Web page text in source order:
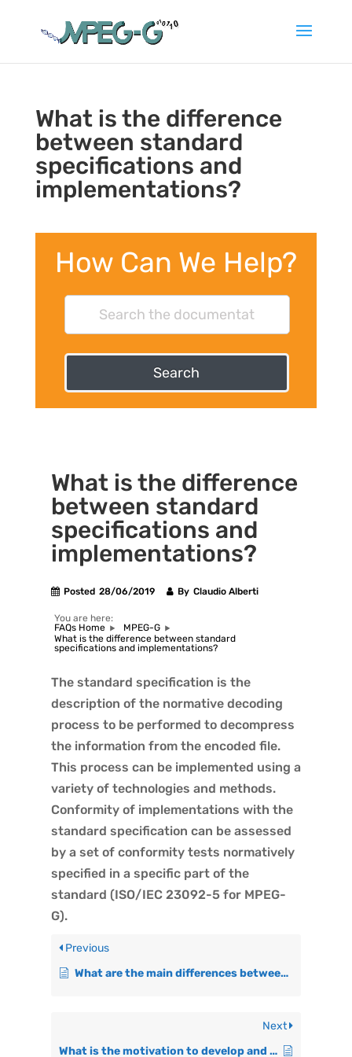
What is the difference
between standard
specifications and
implementations?
How Can We Help?
Search
What is the difference
between standard
specifications and
implementations?
Posted 28/06/2019 By Claudio Alberti
You are here:
FAQs Home
MPEG-G
What is the difference between standard
specifications and implementations?
The standard specification is the
description of the normative decoding
process to be performed to decompress
the information from the encoded file.
This process can be implemented using a
variety of technologies and methods.
Conformity of implementations with the
standard specification can be assessed
by a set of conformity tests normatively
specified in a specific part of the
standard (ISO/IEC 23092-5 for MPEG-
G).
Previous
What are the main differences between current genomic formats and MPEG-G in terms of scope?
Next
What is the motivation to develop and maintain MPEG-G?